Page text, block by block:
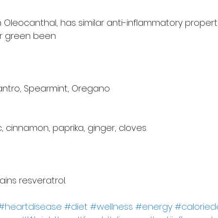
Oleocanthal, has similar anti-inflammatory
green been
Spearmint, Oregano
cinnamon, paprika, ginger, cloves
resveratrol.
#diet #wellness #energy